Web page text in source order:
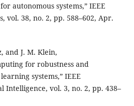
autonomous systems,” IEEE
vol. 38, no. 2, pp. 588–602, Apr.
and J. M. Klein,
for robustness and
systems,” IEEE
Intelligence, vol. 3, no. 2, pp. 438–